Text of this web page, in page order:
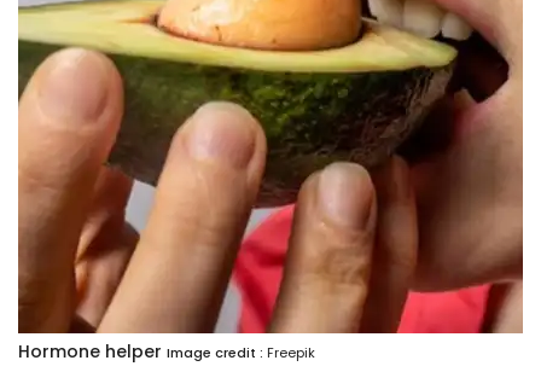
Hormone helper Image credit : Freepik